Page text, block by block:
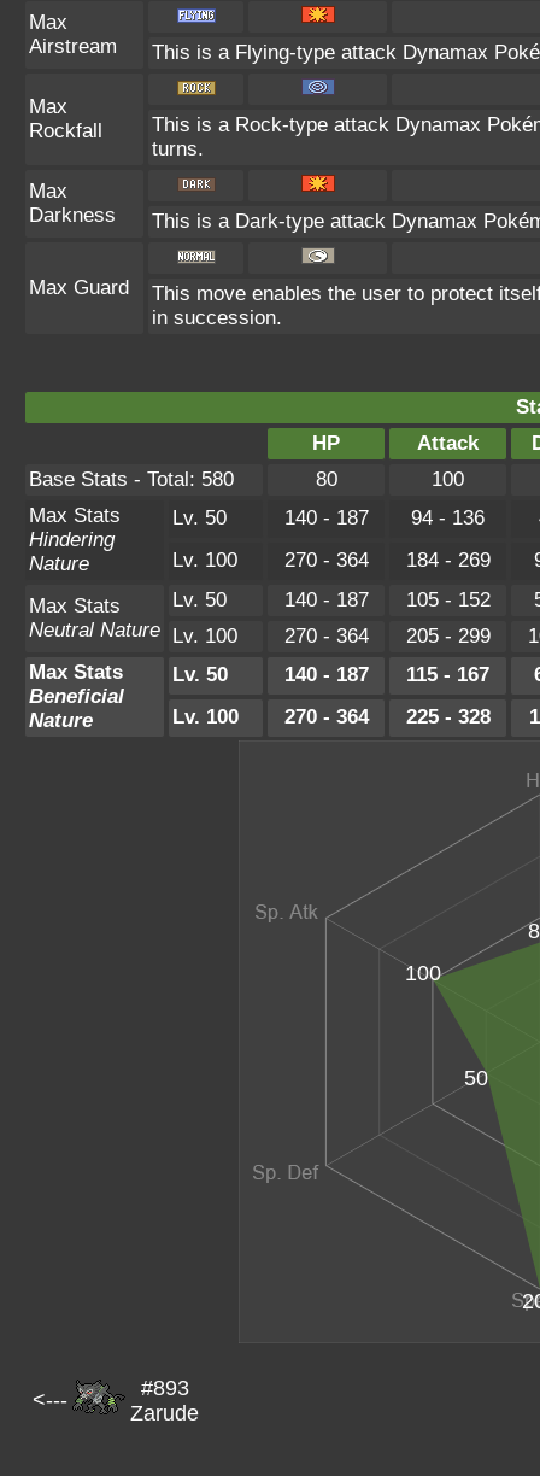
Max
Airstream
This is a Flying-type attack Dynamax
Max
Rockfall
This is a Rock-type attack Dynamax
turns.
Max
Darkness
This is a Dark-type attack Dynamax
Max Guard
This move enables the user to protect
in succession.
HP
Attack
Base Stats - Total: 580
80
100
Max Stats
Hindering
Nature
Lv. 50 140 - 187 94 - 136
Lv. 100
270 - 364 184 - 269
Max Stats
Neutral Nature
Lv. 50 140 - 187 105 - 152
Lv. 100
270 - 364 205 - 299
Max Stats
Beneficial
Nature
Lv. 50 140 - 187 115 - 167
Lv. 100
270 - 364 225 - 328
50
100
<---
#893
Zarude